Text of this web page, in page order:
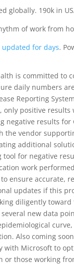
globally. 190k in
of work from
updated for days.
is committed to
daily numbers
Reporting
only positive
negative results
the vendor
additional
tool for negative
work
ensure accurate,
updates if this
diligently toward
several new data
Also coming
with Microsoft to
or those working